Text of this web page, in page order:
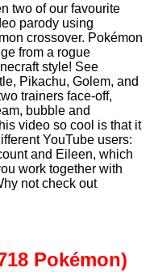
two of our favourite
parody using
crossover. Pokémon
from a rogue
style! See
Pikachu, Golem, and
trainers face-off,
bubble and
video so cool is that it
YouTube users:
and Eileen, which
work together with
not check out
Pokémon)